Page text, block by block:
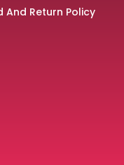
And Return Policy